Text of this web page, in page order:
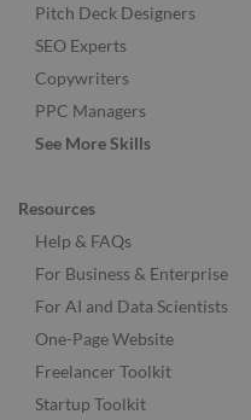
Pitch Deck Designers
SEO Experts
Copywriters
PPC Managers
See More Skills
Resources
Help & FAQs
For Business & Enterprise
For AI and Data Scientists
One-Page Website
Freelancer Toolkit
Startup Toolkit